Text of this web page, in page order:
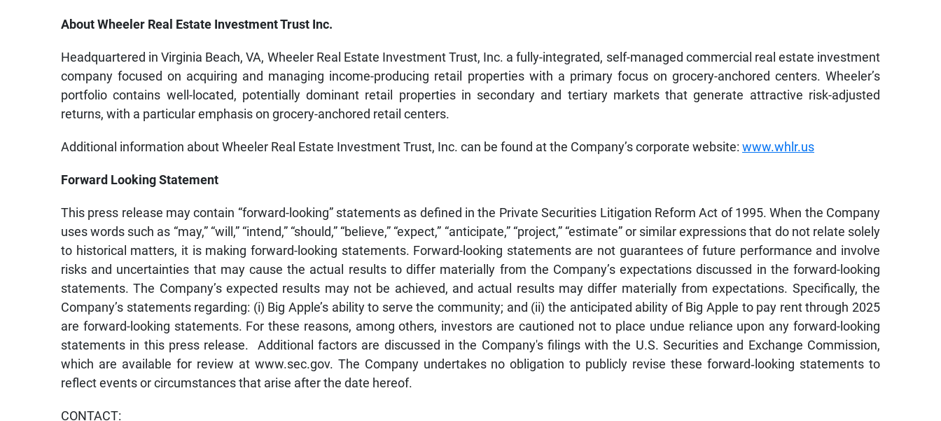
About Wheeler Real Estate Investment Trust Inc.
Headquartered in Virginia Beach, VA, Wheeler Real Estate Investment Trust, Inc. a fully-integrated, self-managed commercial real estate investment
company focused on acquiring and managing income-producing retail properties with a primary focus on grocery-anchored centers. Wheeler’s
portfolio contains well-located, potentially dominant retail properties in secondary and tertiary markets that generate attractive risk-adjusted
returns, with a particular emphasis on grocery-anchored retail centers.
Additional information about Wheeler Real Estate Investment Trust, Inc. can be found at the Company’s corporate website: www.whlr.us
Forward Looking Statement
This press release may contain “forward-looking” statements as defined in the Private Securities Litigation Reform Act of 1995. When the Company
uses words such as “may,” “will,” “intend,” “should,” “believe,” “expect,” “anticipate,” “project,” “estimate” or similar expressions that do not relate solely
to historical matters, it is making forward-looking statements. Forward-looking statements are not guarantees of future performance and involve
risks and uncertainties that may cause the actual results to differ materially from the Company’s expectations discussed in the forward-looking
statements. The Company’s expected results may not be achieved, and actual results may differ materially from expectations. Specifically, the
Company’s statements regarding: (i) Big Apple’s ability to serve the community; and (ii) the anticipated ability of Big Apple to pay rent through 2025
are forward-looking statements. For these reasons, among others, investors are cautioned not to place undue reliance upon any forward-looking
statements in this press release. Additional factors are discussed in the Company's filings with the U.S. Securities and Exchange Commission,
which are available for review at www.sec.gov. The Company undertakes no obligation to publicly revise these forward‐looking statements to
reflect events or circumstances that arise after the date hereof.
CONTACT: